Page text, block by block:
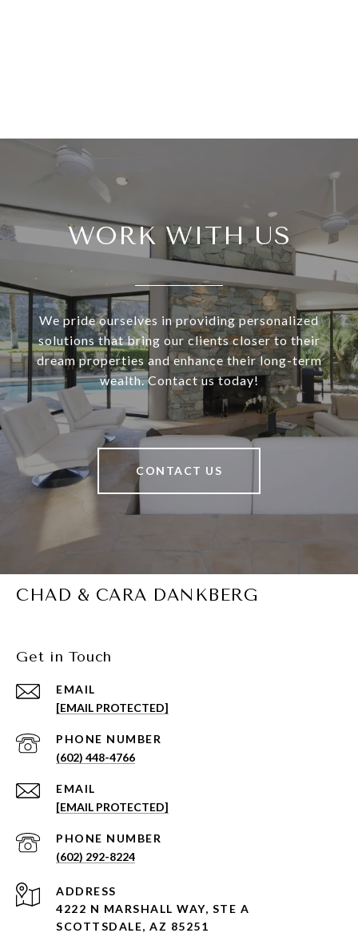
WORK WITH US
We pride ourselves in providing personalized
solutions that bring our clients closer to their
dream properties and enhance their long-term
wealth. Contact us today!
CONTACT US
CHAD & CARA DANKBERG
Get in Touch
EMAIL
[EMAIL PROTECTED]
PHONE NUMBER
(602) 448-4766
EMAIL
[EMAIL PROTECTED]
PHONE NUMBER
(602) 292-8224
ADDRESS
4222 N MARSHALL WAY, STE A
SCOTTSDALE, AZ 85251